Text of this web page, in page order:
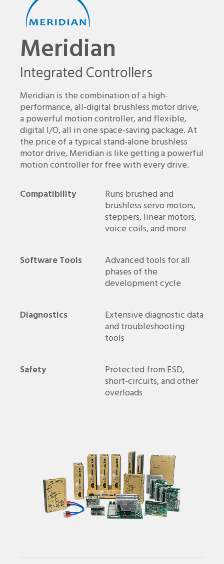
Meridian
Integrated Controllers
Meridian is the combination of a high-
performance, all-digital brushless motor drive,
a powerful motion controller, and flexible,
digital I/O, all in one space-saving package. At
the price of a typical stand-alone brushless
motor drive, Meridian is like getting a powerful
motion controller for free with every drive.
Compatibility
Runs brushed and
brushless servo motors,
steppers, linear motors,
voice coils, and more
Software Tools Advanced tools for all
phases of the
development cycle
Diagnostics Extensive diagnostic data
and troubleshooting
tools
Safety Protected from ESD,
short-circuits, and other
overloads